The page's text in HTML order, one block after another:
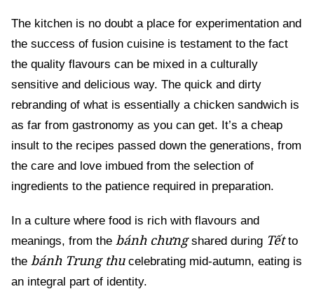
The kitchen is no doubt a place for experimentation and
the success of fusion cuisine is testament to the fact
the quality flavours can be mixed in a culturally
sensitive and delicious way. The quick and dirty
rebranding of what is essentially a chicken sandwich is
as far from gastronomy as you can get. It’s a cheap
insult to the recipes passed down the generations, from
the care and love imbued from the selection of
ingredients to the patience required in preparation.
In a culture where food is rich with flavours and
meanings, from the bánh chưngshared during Tếtto
the bánh Trung thucelebrating mid-autumn, eating is
an integral part of identity.